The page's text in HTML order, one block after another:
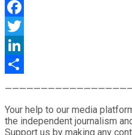
WhatsApp
Facebook
Twitter
LinkedIn
Your help to our media
the independent journalism
Support us by making any